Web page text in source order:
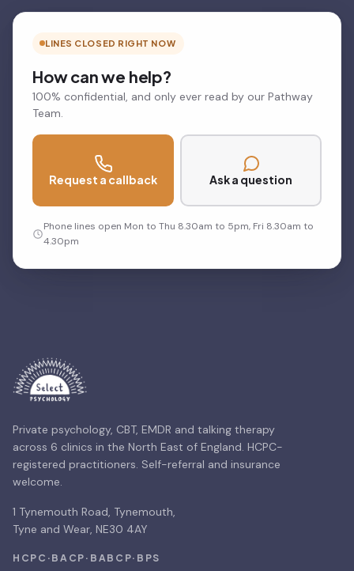
LINES CLOSED RIGHT NOW
How can we help?
100% confidential, and only ever read by our Pathway
Team.
Request a callback Ask a question
Phone lines open Mon to Thu 8.30am to 5pm, Fri 8.30am to
4.30pm
Private psychology, CBT, EMDR and talking therapy
across 6 clinics in the North East of England. HCPC-
registered practitioners. Self-referral and insurance
welcome.
1 Tynemouth Road, Tynemouth,
Tyne and Wear, NE30 4AY
HCPC · BACP · BABCP· BPS